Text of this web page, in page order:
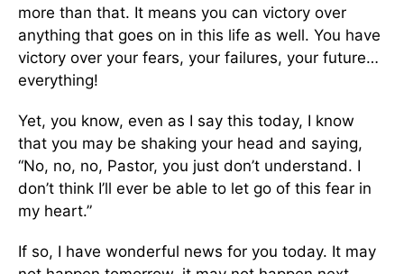
more than that. It means you can victory over
anything that goes on in this life as well. You have
victory over your fears, your failures, your future…
everything!
Yet, you know, even as I say this today, I know
that you may be shaking your head and saying,
“No, no, no, Pastor, you just don’t understand. I
don’t think I’ll ever be able to let go of this fear in
my heart.”
If so, I have wonderful news for you today. It may